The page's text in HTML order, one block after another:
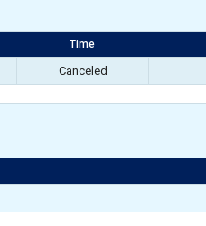
Time
Canceled